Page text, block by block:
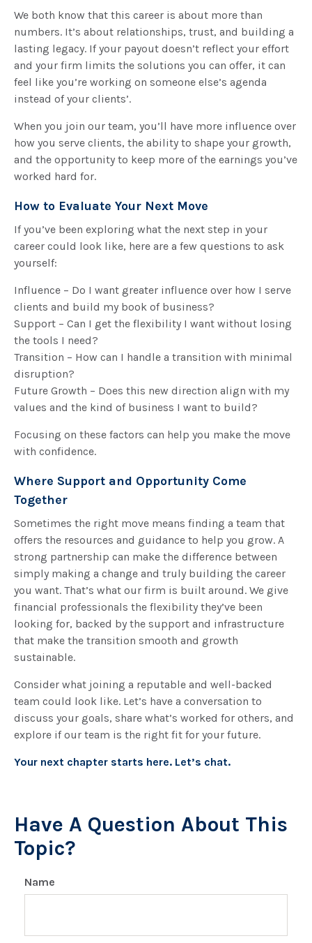
We both know that this career is about more than
numbers. It’s about relationships, trust, and building a
lasting legacy. If your payout doesn’t reflect your effort
and your firm limits the solutions you can offer, it can
feel like you’re working on someone else’s agenda
instead of your clients’.
When you join our team, you’ll have more influence over
how you serve clients, the ability to shape your growth,
and the opportunity to keep more of the earnings you’ve
worked hard for.
How to Evaluate Your Next Move
If you’ve been exploring what the next step in your
career could look like, here are a few questions to ask
yourself:
Influence – Do I want greater influence over how I serve
clients and build my book of business?
Support – Can I get the flexibility I want without losing
the tools I need?
Transition – How can I handle a transition with minimal
disruption?
Future Growth – Does this new direction align with my
values and the kind of business I want to build?
Focusing on these factors can help you make the move
with confidence.
Where Support and Opportunity Come
Together
Sometimes the right move means finding a team that
offers the resources and guidance to help you grow. A
strong partnership can make the difference between
simply making a change and truly building the career
you want. That’s what our firm is built around. We give
financial professionals the flexibility they’ve been
looking for, backed by the support and infrastructure
that make the transition smooth and growth
sustainable.
Consider what joining a reputable and well-backed
team could look like. Let’s have a conversation to
discuss your goals, share what’s worked for others, and
explore if our team is the right fit for your future.
Your next chapter starts here. Let’s chat.
Have A Question About This
Topic?
Name